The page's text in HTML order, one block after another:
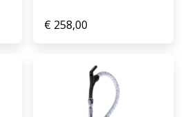
€ 258,00